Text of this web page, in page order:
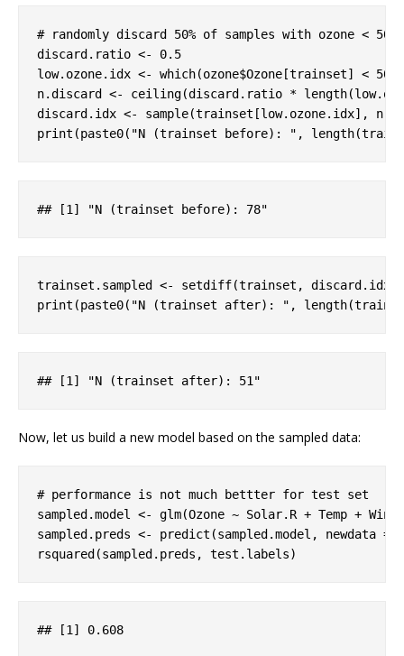
# randomly discard 50% of samples with ozone < 50
discard.ratio <- 0.5
low.ozone.idx <- which(ozone$Ozone[trainset] < 50
n.discard <- ceiling(discard.ratio *
discard.idx <- sample(trainset[low.ozone.idx],
print(paste0( "N (trainset before): " ,
## [1] "N (trainset before): 78"
trainset.sampled <- setdiff(trainset, discard.idx)
print(paste0( "N (trainset after): " ,
## [1] "N (trainset after): 51"
Now, let us build a new model based on the sampled data:
# performance is not much bettter for test set
sampled.model <- glm(Ozone ~ Solar.R + Temp +
sampled.preds <- predict(sampled.model, newdata
rsquared(sampled.preds, test.labels)
## [1] 0.608